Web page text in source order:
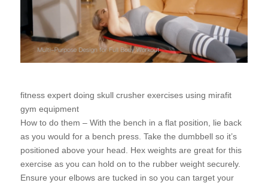
fitness expert doing skull crusher exercises using mirafit
gym equipment
How to do them – With the bench in a flat position, lie back
as you would for a bench press. Take the dumbbell so it’s
positioned above your head. Hex weights are great for this
exercise as you can hold on to the rubber weight securely.
Ensure your elbows are tucked in so you can target your